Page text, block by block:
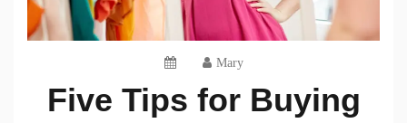
Mary
Five Tips for Buying